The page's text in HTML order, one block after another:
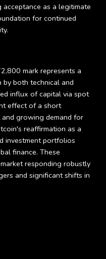
as a legitimate
for continued
mark represents a
by both technical and
influx of capital via spot
effect of a short
and growing demand for
reaffirmation as a
investment portfolios
finance. These
responding robustly
and significant shifts in